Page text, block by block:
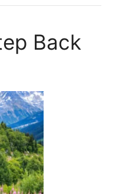
Back